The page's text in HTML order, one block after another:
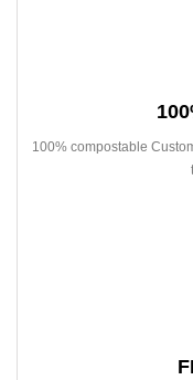
100% compostable